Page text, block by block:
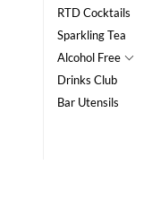
RTD Cocktails
Sparkling Tea
Alcohol Free
Drinks Club
Bar Utensils